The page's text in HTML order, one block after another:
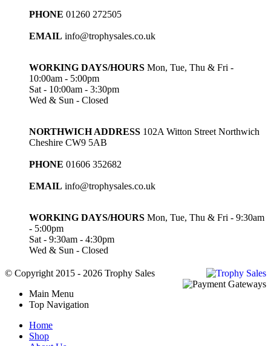
PHONE 01260 272505
EMAIL info@trophysales.co.uk
WORKING DAYS/HOURS Mon, Tue, Thu & Fri -
10:00am - 5:00pm
Sat - 10:00am - 3:30pm
Wed & Sun - Closed
NORTHWICH ADDRESS 102A Witton Street Northwich
Cheshire CW9 5AB
PHONE 01606 352682
EMAIL info@trophysales.co.uk
WORKING DAYS/HOURS Mon, Tue, Thu & Fri - 9:30am
- 5:00pm
Sat - 9:30am - 4:30pm
Wed & Sun - Closed
© Copyright 2015 - 2026 Trophy Sales
Main Menu
Top Navigation
Home
Shop